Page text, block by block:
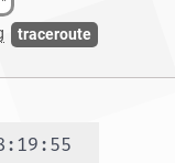
traceroute